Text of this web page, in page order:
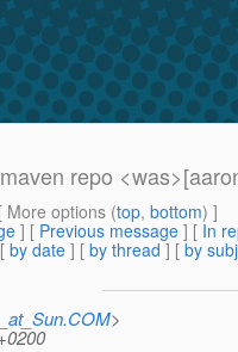
repo
More options (top, bottom) ]
] [ Previous message ] [ In
by date ] [ by thread ] [ by
>